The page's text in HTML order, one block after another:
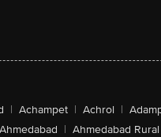
| Achampet | Achrol |
Ahmedabad | Ahmedabad Rural